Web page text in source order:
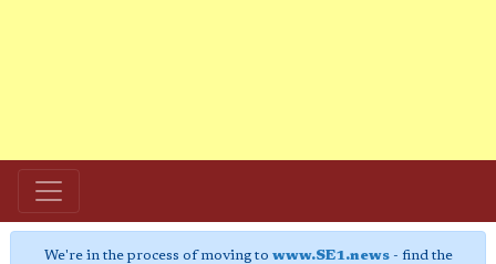
We're in the process of moving to www.SE1.news- find the